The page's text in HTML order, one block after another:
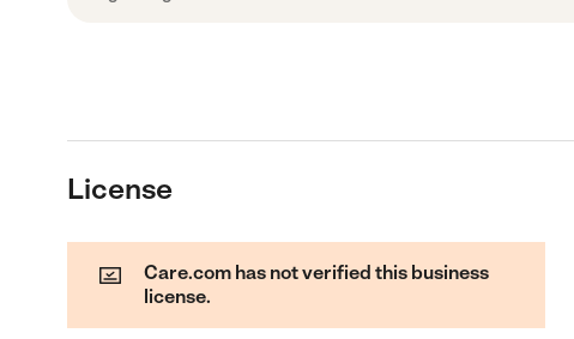
License
Care.com has not verified this business
license.